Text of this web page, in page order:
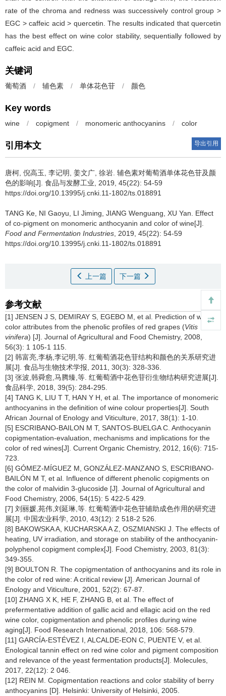
rate of the chroma and redness was successively control group >
EGC > caffeic acid > quercetin. The results indicated that quercetin
has the best effect on wine color stability, sequentially followed by
caffeic acid and EGC.
关键词
葡萄酒 / 辅色素 / 单体花色苷 / 颜色
Key words
wine / copigment / monomeric anthocyanins / color
引用本文 导出引用
唐柯 倪高玉 李记明 姜文广 徐岩 辅色素对葡萄酒单体花色苷及颜
色的影响[J]. 食品与发酵工业, 2019, 45(22): 54-59
https://doi.org/10.13995/j.cnki.11-1802/ts.018891
TANG Ke NI Gaoyu LI Jiming JIANG Wenguang XU Yan
Effect
of co-pigment on monomeric anthocyanin and color of wine[J].
Food and Fermentation Industries , 2019, 45(22): 54-59
https://doi.org/10.13995/j.cnki.11-1802/ts.018891
上一篇 下一篇
参考文献
[1] JENSEN J S, DEMIRAY S, EGEBO M, et al. Prediction of wine
color attributes from the phenolic profiles of red grapes (Vitis
vinifera) [J]. Journal of Agricultural and Food Chemistry, 2008,
56(3): 1 105-1 115.
[2] 韩富亮,李杨,李记明,等. 红葡萄酒花色苷结构和颜色的关系研究进
展[J]. 食品与生物技术学报, 2011, 30(3): 328-336.
[3] 张波,韩舜愈,马腾臻,等. 红葡萄酒中花色苷衍生物结构研究进展[J].
食品科学, 2018, 39(5): 284-295.
[4] TANG K, LIU T T, HAN Y H, et al. The importance of monomeric
anthocyanins in the definition of wine colour properties[J]. South
African Journal of Enology and Viticulture, 2017, 38(1): 1-10.
[5] ESCRIBANO-BAILON M T, SANTOS-BUELGA C. Anthocyanin
copigmentation-evaluation, mechanisms and implications for the
color of red wines[J]. Current Organic Chemistry, 2012, 16(6): 715-
723.
[6] GÓMEZ-MÍGUEZ M, GONZÁLEZ-MANZANO S, ESCRIBANO-
BAILÓN M T, et al. Influence of different phenolic copigments on
the color of malvidin 3-glucoside [J]. Journal of Agricultural and
Food Chemistry, 2006, 54(15): 5 422-5 429.
[7] 刘丽媛,苑伟,刘延琳,等. 红葡萄酒中花色苷辅助成色作用的研究进
展[J]. 中国农业科学, 2010, 43(12): 2 518-2 526.
[8] BAKOWSKA A, KUCHARSKA A Z, OSZMIANSKI J. The effects of
heating, UV irradiation, and storage on stability of the anthocyanin-
polyphenol copigment complex[J]. Food Chemistry, 2003, 81(3):
349-355.
[9] BOULTON R. The copigmentation of anthocyanins and its role in
the color of red wine: A critical review [J]. American Journal of
Enology and Viticulture, 2001, 52(2): 67-87.
[10] ZHANG X K, HE F, ZHANG B, et al. The effect of
prefermentative addition of gallic acid and ellagic acid on the red
wine color, copigmentation and phenolic profiles during wine
aging[J]. Food Research International, 2018, 106: 568-579.
[11] GARCÍA-ESTÉVEZ I, ALCALDE-EON C, PUENTE V, et al.
Enological tannin effect on red wine color and pigment composition
and relevance of the yeast fermentation products[J]. Molecules,
2017, 22(12): 2 046.
[12] REIN M. Copigmentation reactions and color stability of berry
anthocyanins [D]. Helsinki: University of Helsinki, 2005.